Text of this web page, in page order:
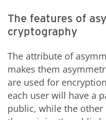
The features of
cryptography
The attribute of
makes them
are used for
each user will have a
public, while the other